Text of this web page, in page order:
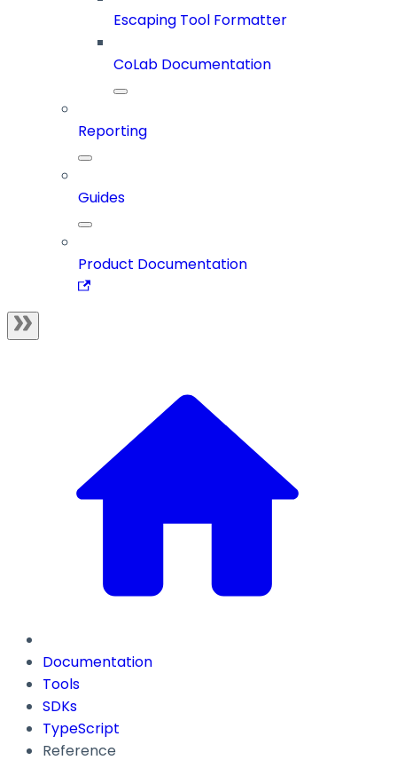
Escaping Tool Formatter
CoLab Documentation
Reporting
Guides
Product Documentation
Documentation
Tools
SDKs
TypeScript
Reference